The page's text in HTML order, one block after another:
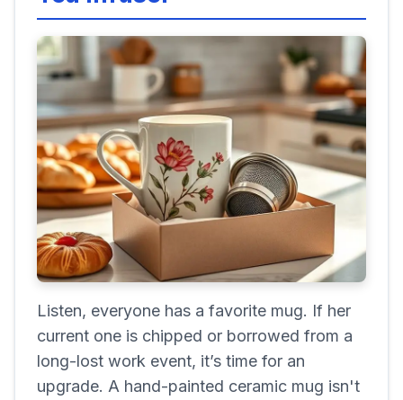
Listen, everyone has a favorite mug. If her
current one is chipped or borrowed from a
long-lost work event, it’s time for an
upgrade. A hand-painted ceramic mug isn't